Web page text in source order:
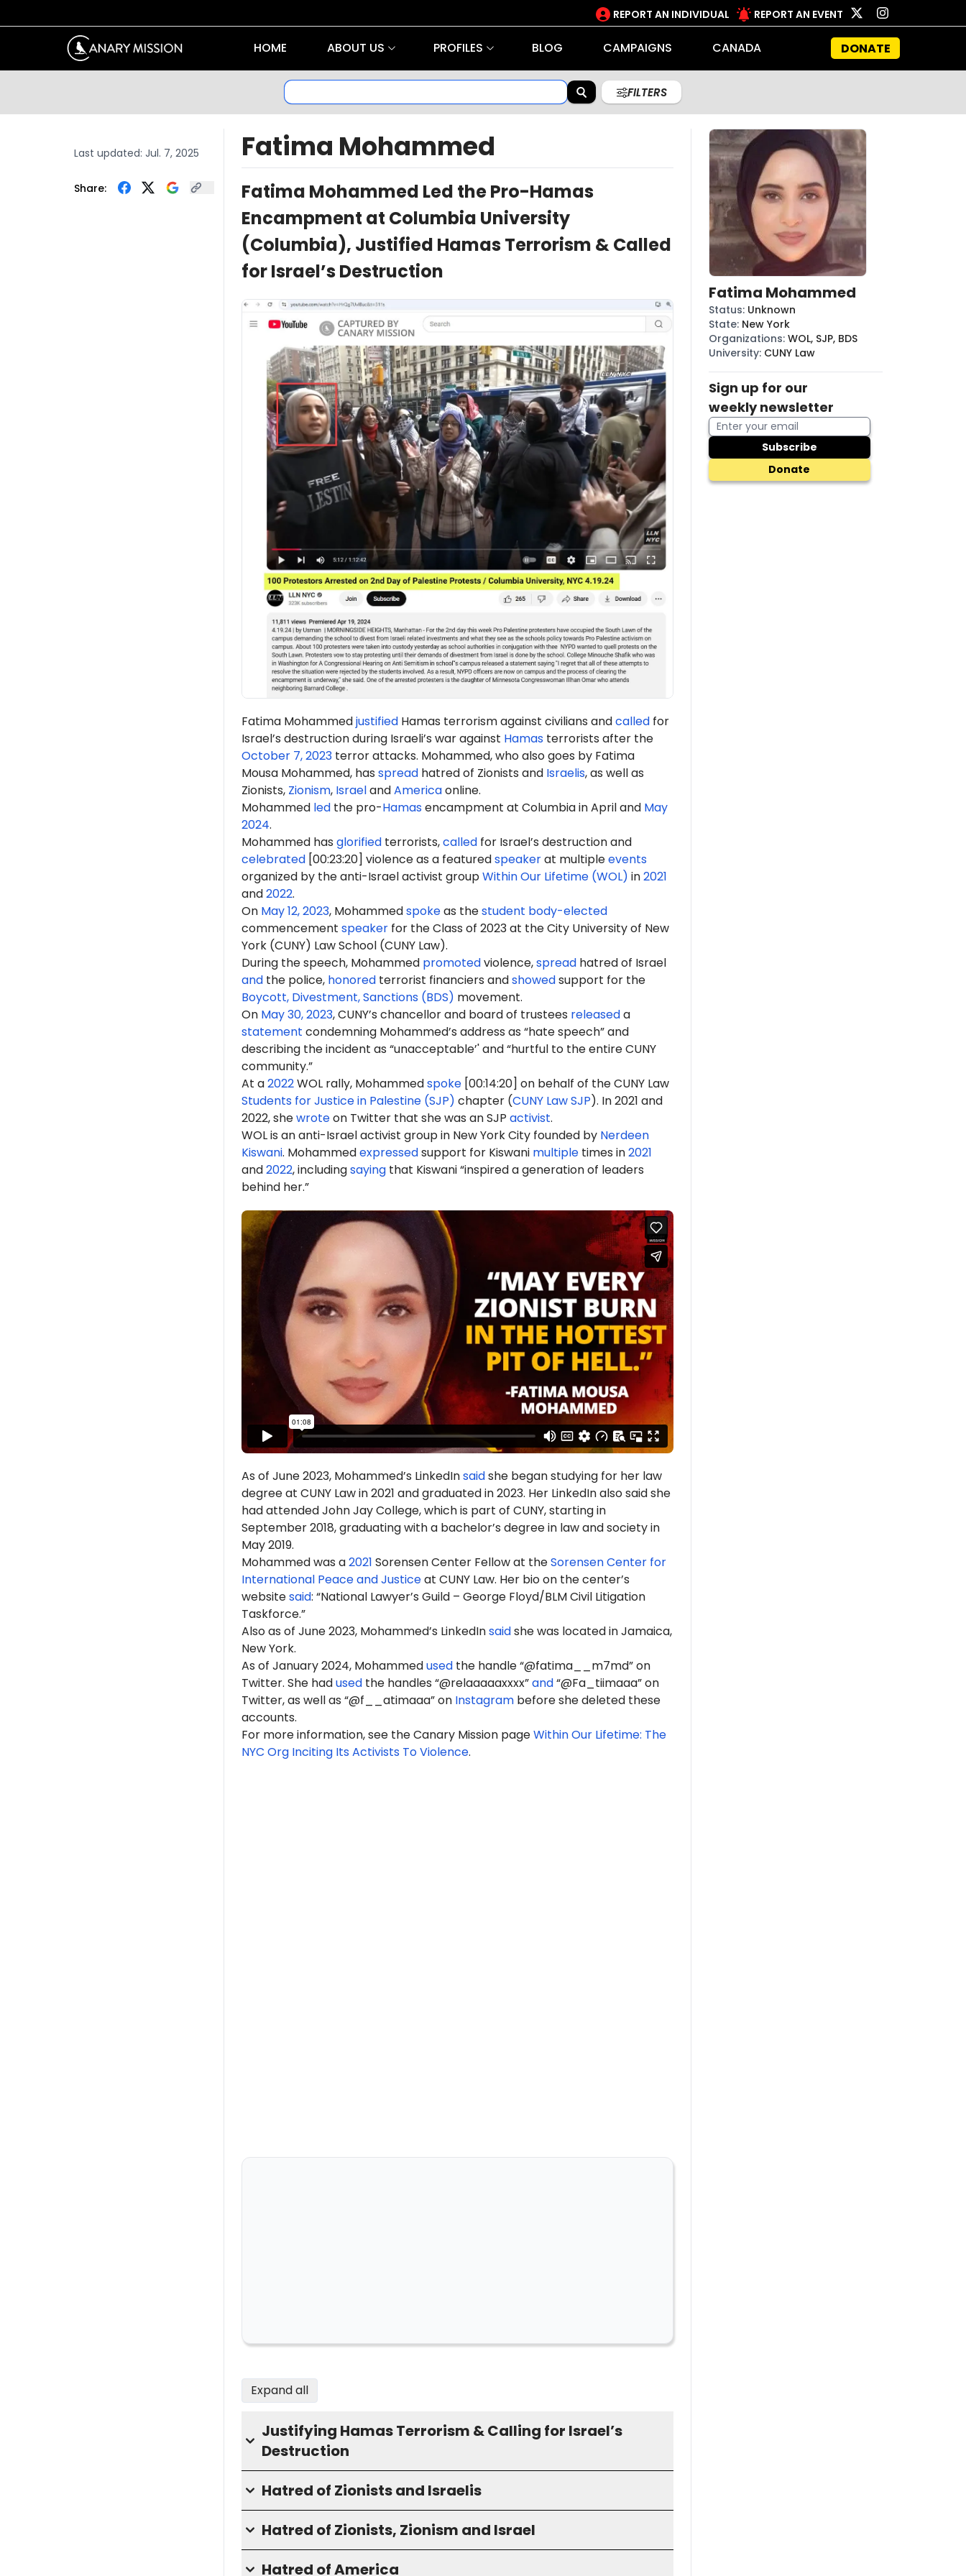
REPORT AN INDIVIDUAL REPORT AN EVENT
HOME ABOUT US PROFILES BLOG CAMPAIGNS CANADA DONATE
FILTERS
Last updated: Jul. 7, 2025
Share:
Fatima Mohammed
Fatima Mohammed Led the Pro-Hamas
Encampment at Columbia University
(Columbia), Justified Hamas Terrorism & Called
for Israel’s Destruction
Fatima MohammedjustifiedHamas terrorism against civilians andcalledfor
Israel’s destruction during Israeli’s war against Hamasterrorists after the
October 7, 2023terror attacks. Mohammed, who also goes by Fatima
Mousa Mohammed, has spreadhatred of Zionists and Israelis, as well as
Zionists, Zionism, IsraelandAmericaonline.
Mohammed ledthe pro-Hamasencampment at Columbia in April and May
2024.
Mohammed has glorifiedterrorists,calledfor Israel’s destruction and
celebrated[00:23:20] violence as a featuredspeakerat multipleevents
organized by the anti-Israel activist groupWithin Our Lifetime (WOL) in2021
and2022.
On May 12, 2023, Mohammedspokeas thestudent body-elected
commencement speakerfor the Class of 2023 at the City University of New
York (CUNY) Law School (CUNY Law).
During the speech, Mohammed promotedviolence,spreadhatred of Israel
andthe police, honoredterrorist financiers andshowedsupport for the
Boycott, Divestment, Sanctions (BDS) movement.
On May 30, 2023, CUNY’s chancellor and board of trustees releaseda
statement condemning Mohammed’s address as “hate speech” and
describing the incident as “unacceptable’' and “hurtful to the entire CUNY
community.”
At a2022WOL rally, Mohammedspoke[00:14:20] on behalf of the CUNY Law
Students for Justice in Palestine (SJP) chapter (CUNY Law SJP). In 2021 and
2022, shewroteon Twitter that she was an SJP activist.
WOL is an anti-Israel activist group in New York City founded by Nerdeen
Kiswani. Mohammedexpressedsupport for Kiswani multipletimes in2021
and2022, includingsayingthat Kiswani “inspired a generation of leaders
behind her.”
As of June 2023, Mohammed’s LinkedInsaidshe began studying for her law
degree at CUNY Law in 2021 and graduated in 2023. Her LinkedIn also said she
had attended John Jay College, which is part of CUNY, starting in
September 2018, graduating with a bachelor’s degree in law and society in
May 2019.
Mohammed was a2021 Sorensen Center Fellow at theSorensen Center for
International Peace and Justiceat CUNY Law. Her bio on the center’s
websitesaid: “National Lawyer’s Guild – George Floyd/BLM Civil Litigation
Taskforce.”
Also as of June 2023, Mohammed’s LinkedInsaidshe was located in Jamaica,
New York.
As of January 2024, Mohammedusedthe handle “@fatima__m7md” on
Twitter. She hadusedthe handles “@relaaaaaxxxx”and“@Fa_tiimaaa” on
Twitter, as well as “@f__atimaaa” on Instagrambefore she deleted these
accounts.
For more information, see the Canary Mission pageWithin Our Lifetime: The
NYC Org Inciting Its Activists To Violence.
Expand all
Justifying Hamas Terrorism & Calling for Israel’s
Destruction
Hatred of Zionists and Israelis
Hatred of Zionists, Zionism and Israel
Hatred of America
Fatima Mohammed
Status: Unknown
State: New York
Organizations: WOL, SJP, BDS
University: CUNY Law
Sign up for our
weekly newsletter
Subscribe
Donate